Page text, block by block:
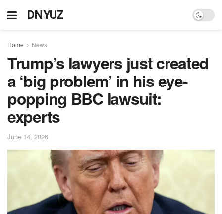
DNYUZ
Home News
Trump’s lawyers just created
a ‘big problem’ in his eye-
popping BBC lawsuit:
experts
June 14, 2026